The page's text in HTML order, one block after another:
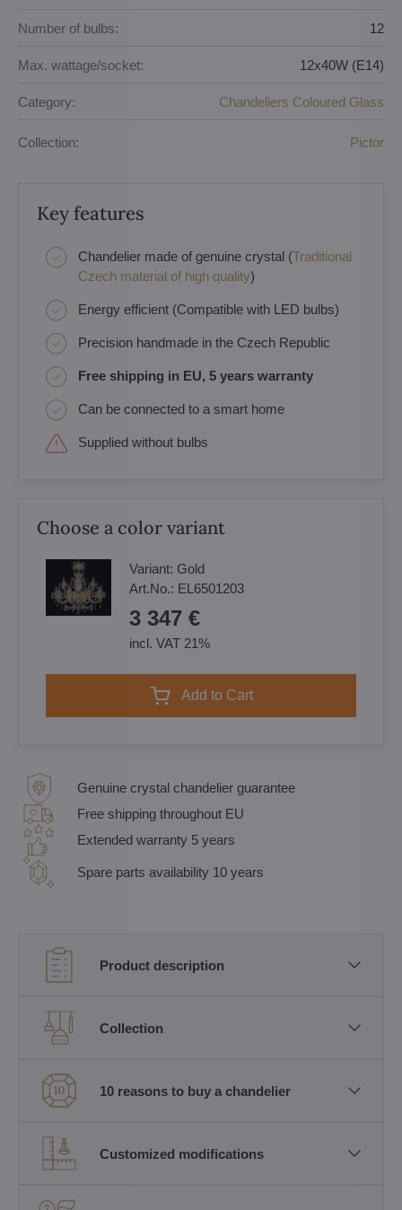
Number of bulbs: 12
Max. wattage/socket: 12x40W (E14)
Category: Chandeliers Coloured Glass
Collection: Pictor
Key features
Chandelier made of genuine crystal (Traditional
Czech material of high quality)
Energy efficient (Compatible with LED bulbs)
Precision handmade in the Czech Republic
Free shipping in EU, 5 years warranty
Can be connected to a smart home
Supplied without bulbs
Choose a color variant
Variant: Gold
Art.No.: EL6501203
3 347 €
incl. VAT 21%
Add to Cart
Genuine crystal chandelier guarantee
Free shipping throughout EU
Extended warranty 5 years
Spare parts availability 10 years
Product description
Collection
10 reasons to buy a chandelier
Customized modifications